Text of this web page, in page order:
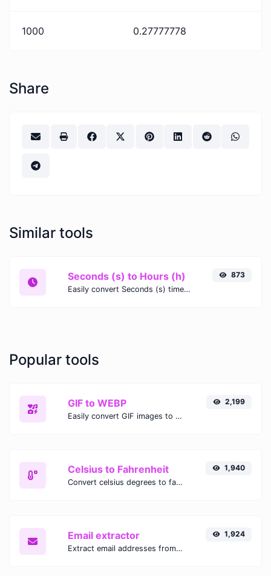
1000 0.27777778
Share
Similar tools
Seconds (s) to Hours (h)
Easily convert Seconds (s) time units to Hours (h) with this easy convertor.
873
Popular tools
GIF to WEBP
Easily convert GIF images to WEBP with this easy to use convertor.
2,199
Celsius to Fahrenheit
Convert celsius degrees to fahrenheit degrees with ease.
1,940
Email extractor
Extract email addresses from any kind of text content.
1,924